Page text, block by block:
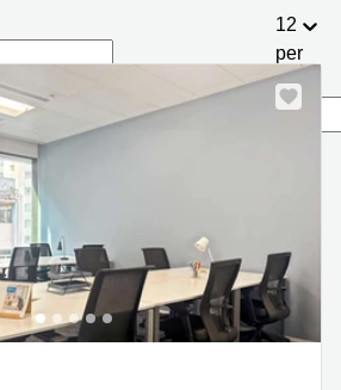
12
per
page